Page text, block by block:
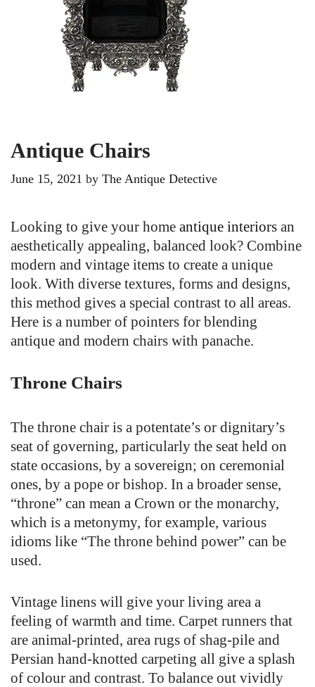
Antique Chairs
June 15, 2021 by The Antique Detective
Looking to give your home antique interiors an
aesthetically appealing, balanced look? Combine
modern and vintage items to create a unique
look. With diverse textures, forms and designs,
this method gives a special contrast to all areas.
Here is a number of pointers for blending
antique and modern chairs with panache.
Throne Chairs
The throne chair is a potentate’s or dignitary’s
seat of governing, particularly the seat held on
state occasions, by a sovereign; on ceremonial
ones, by a pope or bishop. In a broader sense,
“throne” can mean a Crown or the monarchy,
which is a metonymy, for example, various
idioms like “The throne behind power” can be
used.
Vintage linens will give your living area a
feeling of warmth and time. Carpet runners that
are animal-printed, area rugs of shag-pile and
Persian hand-knotted carpeting all give a splash
of colour and contrast. To balance out vividly